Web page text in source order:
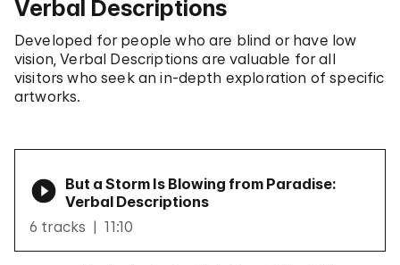
Verbal Descriptions
Developed for people who are blind or have low
vision, Verbal Descriptions are valuable for all
visitors who seek an in-depth exploration of specific
artworks.
But a Storm Is Blowing from Paradise:
Verbal Descriptions
6 tracks
11:10